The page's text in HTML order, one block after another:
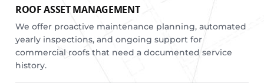
ROOF ASSET MANAGEMENT
We offer proactive maintenance planning, automated
yearly inspections, and ongoing support for
commercial roofs that need a documented service
history.